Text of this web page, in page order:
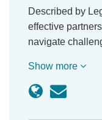
Described by
effective
navigate
Show more